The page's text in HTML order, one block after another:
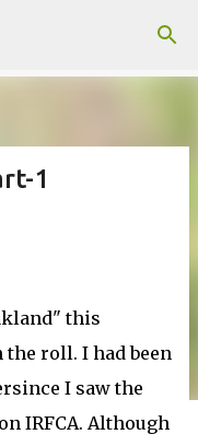
1
this
the roll. I had been
I saw the
IRFCA. Although